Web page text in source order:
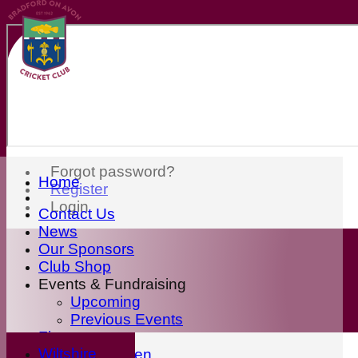
Forgot password?
Register
Login
Home
Contact Us
News
Our Sponsors
Club Shop
Events & Fundraising
Upcoming
Previous Events
Fixtures
First Eleven
Wiltshire